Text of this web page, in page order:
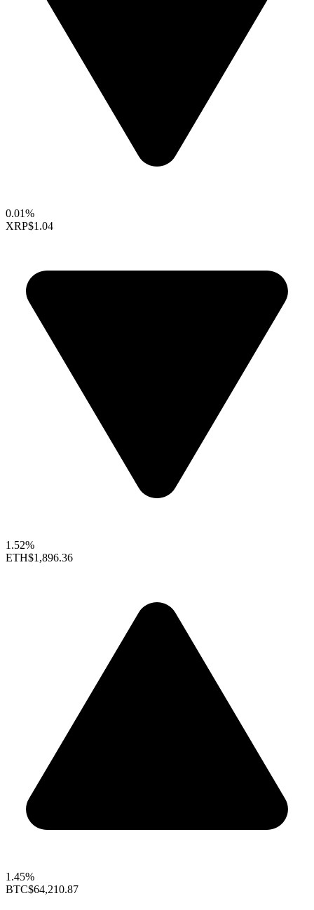
0.01%
XRP$1.04
1.52%
ETH$1,896.36
1.45%
BTC$64,210.87